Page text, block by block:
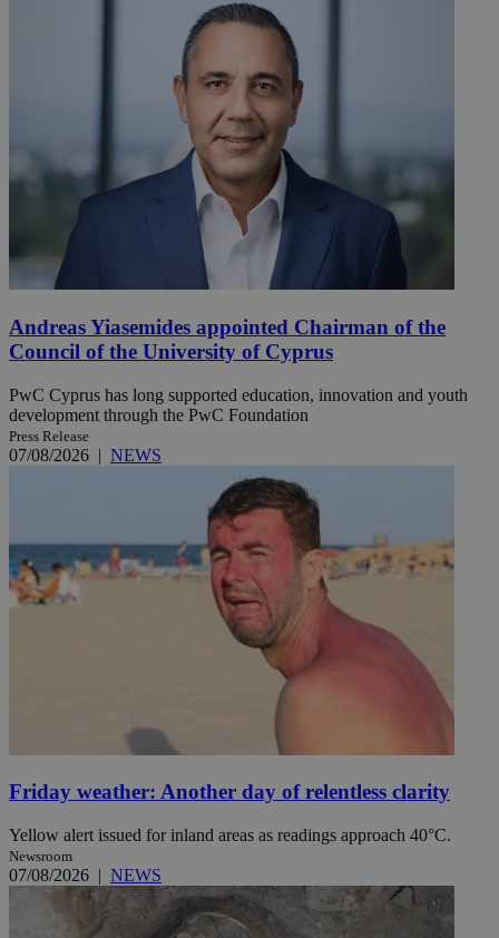
Andreas Yiasemides appointed Chairman of the
Council of the University of Cyprus
PwC Cyprus has long supported education, innovation and youth
development through the PwC Foundation
Press Release
07/08/2026 | NEWS
Friday weather: Another day of relentless clarity
Yellow alert issued for inland areas as readings approach 40°C.
Newsroom
07/08/2026 | NEWS